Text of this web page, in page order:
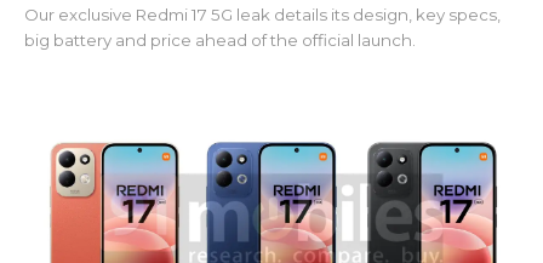
Our exclusive Redmi 17 5G leak details its design, key specs,
big battery and price ahead of the official launch.